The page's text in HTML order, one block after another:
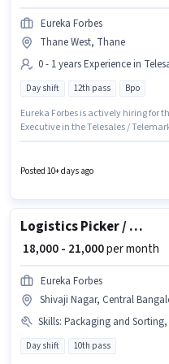
Eureka Forbes
Thane West, Thane
0 - 1 years Experience in
Day shift 12th pass Bpo
Eureka Forbes is actively hiring for
Executive in the Telesales /
monthly earning will be ₹25000.
degree or certificate. The role is
Posted 10+ days ago
Logistics Picker / Packer
₹ 18,000 - 21,000per month
Eureka Forbes
Shivaji Nagar, Central
Skills: Packaging and
Day shift 10th pass